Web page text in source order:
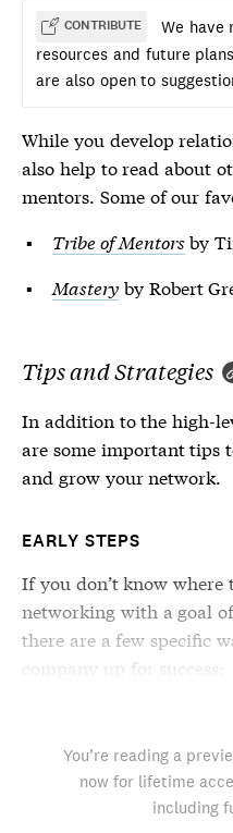
CONTRIBUTE
We have
resources and future
are also open to
While you develop
also help to read about
mentors. Some of our
Tribe of Mentors by
Mastery by Robert
Tips and Strategies
In addition to the high-
are some important tips
and grow your network.
EARLY STEPS
If you don’t know
networking with a goal
there are a few specific
company up for success:
You’re reading a
now for lifetime
including